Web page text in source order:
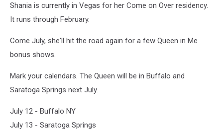
Shania is currently in Vegas for her Come on Over residency.
It runs through February.
Come July, she'll hit the road again for a few Queen in Me
bonus shows.
Mark your calendars. The Queen will be in Buffalo and
Saratoga Springs next July.
July 12 - Buffalo NY
July 13 - Saratoga Springs